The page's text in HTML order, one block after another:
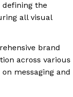
defining the
all visual
brand
across various
messaging and